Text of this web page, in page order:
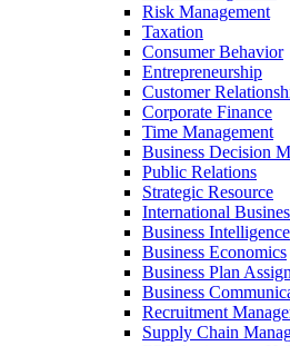
Risk Management
Taxation
Consumer Behavior
Entrepreneurship
Customer
Corporate Finance
Time Management
Business Decision
Public Relations
Strategic Resource
International
Business Intelligence
Business Economics
Business Plan
Business
Recruitment
Supply Chain